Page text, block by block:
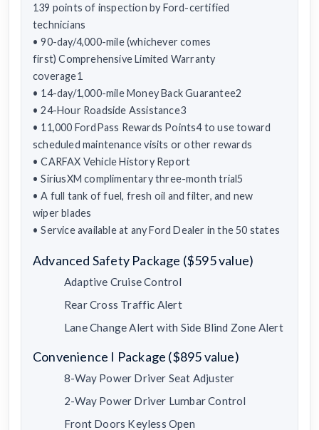
139 points of inspection by Ford-certified
technicians
• 90-day/4,000-mile (whichever comes
first) Comprehensive Limited Warranty
coverage1
• 14-day/1,000-mile Money Back Guarantee2
• 24-Hour Roadside Assistance3
• 11,000 FordPass Rewards Points4 to use toward
scheduled maintenance visits or other rewards
• CARFAX Vehicle History Report
• SiriusXM complimentary three-month trial5
• A full tank of fuel, fresh oil and filter, and new
wiper blades
• Service available at any Ford Dealer in the 50 states
Advanced Safety Package ($595 value)
Adaptive Cruise Control
Rear Cross Traffic Alert
Lane Change Alert with Side Blind Zone Alert
Convenience I Package ($895 value)
8-Way Power Driver Seat Adjuster
2-Way Power Driver Lumbar Control
Front Doors Keyless Open